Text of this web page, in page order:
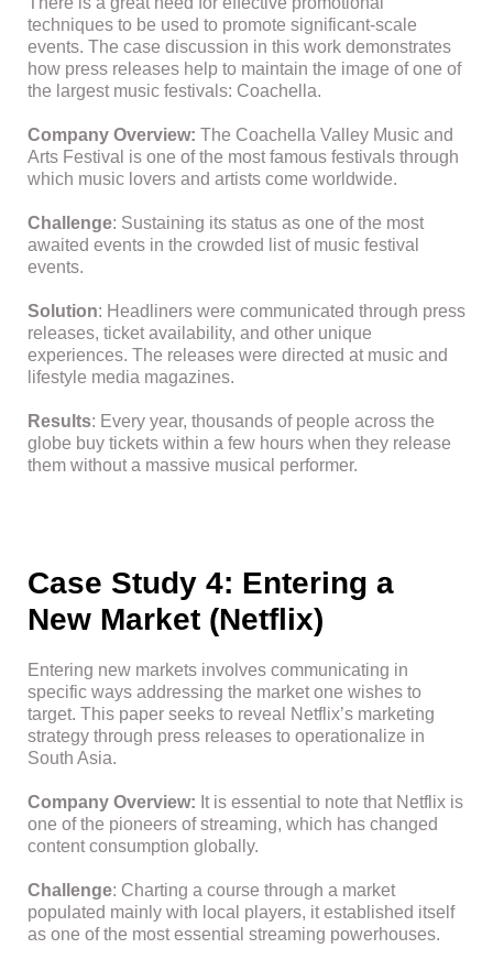
techniques to be used to promote significant-scale
events. The case discussion in this work demonstrates
how press releases help to maintain the image of one of
the largest music festivals: Coachella.
Company Overview: The Coachella Valley Music and
Arts Festival is one of the most famous festivals through
which music lovers and artists come worldwide.
Challenge: Sustaining its status as one of the most
awaited events in the crowded list of music festival
events.
Solution: Headliners were communicated through press
releases, ticket availability, and other unique
experiences. The releases were directed at music and
lifestyle media magazines.
Results: Every year, thousands of people across the
globe buy tickets within a few hours when they release
them without a massive musical performer.
Case Study 4: Entering a
New Market (Netflix)
Entering new markets involves communicating in
specific ways addressing the market one wishes to
target. This paper seeks to reveal Netflix’s marketing
strategy through press releases to operationalize in
South Asia.
Company Overview: It is essential to note that Netflix is
one of the pioneers of streaming, which has changed
content consumption globally.
Challenge: Charting a course through a market
populated mainly with local players, it established itself
as one of the most essential streaming powerhouses.